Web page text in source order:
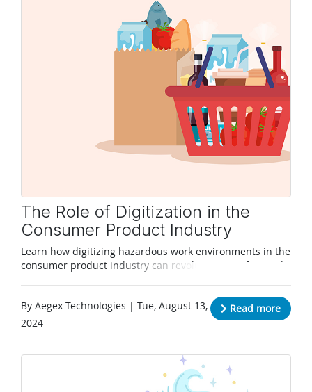
The Role of Digitization in the
Consumer Product Industry
Learn how digitizing hazardous work environments in the
consumer product industry can revolutionize safety and
By Aegex Technologies | Tue, August 13,
2024
Read more